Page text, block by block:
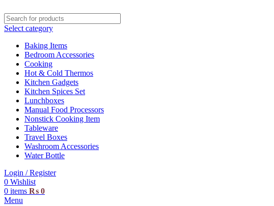
Select category
Baking Items
Bedroom Accessories
Cooking
Hot & Cold Thermos
Kitchen Gadgets
Kitchen Spices Set
Lunchboxes
Manual Food Processors
Nonstick Cooking Item
Tableware
Travel Boxes
Washroom Accessories
Water Bottle
Login / Register
0 Wishlist
0 items ₨ 0
Menu